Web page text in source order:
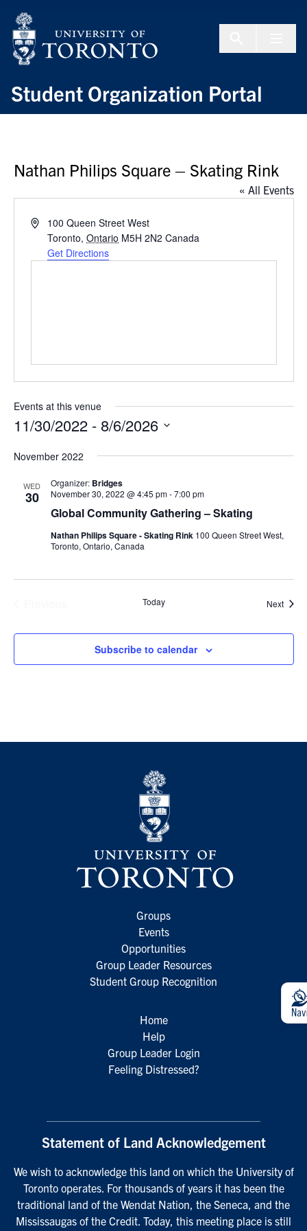
Student Organization Portal
Nathan Philips Square – Skating Rink
« All Events
Address100 Queen Street West
Toronto, Ontario M5H 2N2 Canada
Get Directions
Events at this venue
11/30/2022 - 8/6/2026
date.
November 2022
WED
30
Global Community Gathering – Skating
November 30, 2022 @ 4:45 pm-7:00 pm
Organizer: Bridges
Nathan Philips Square - Skating Rink 100 Queen Street West,
Toronto, Ontario, Canada
Today Next
Subscribe to calendar
Groups
Events
Opportunities
Group Leader Resources
Student Group Recognition
Home
Help
Group Leader Login
Feeling Distressed?
Statement of Land Acknowledgement
We wish to acknowledge this land on which the University of
Toronto operates. For thousands of years it has been the
traditional land of the Wendat Nation, the Seneca, and the
Mississaugas of the Credit. Today, this meeting place is still